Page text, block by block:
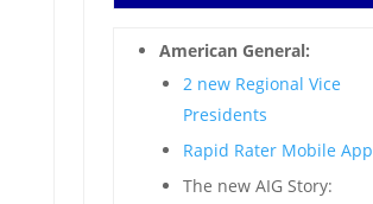
American General:
2 new Regional Vice
Presidents
Rapid Rater Mobile App
The new AIG Story: